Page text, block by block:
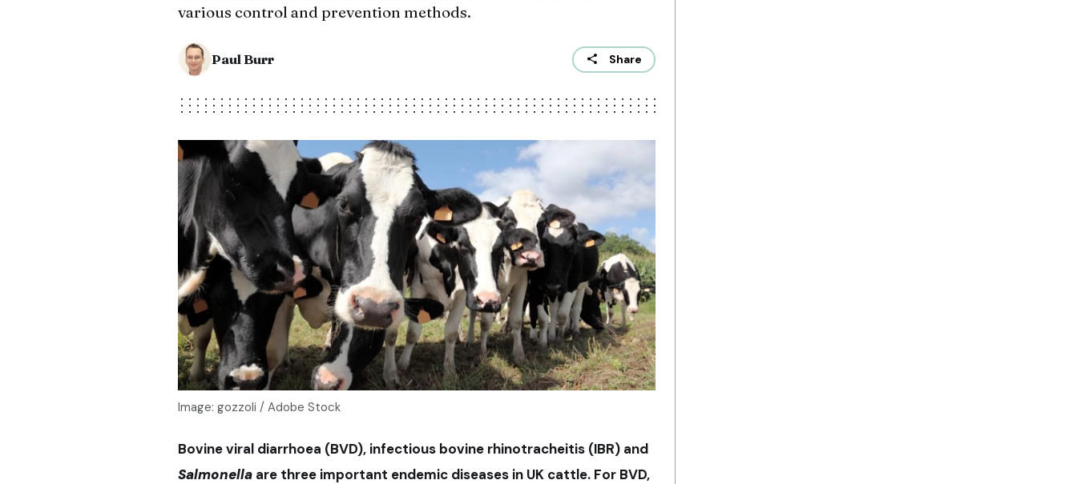
various control and prevention methods.
Paul Burr Share
Image: gozzoli / Adobe Stock
Bovine viral diarrhoea (BVD), infectious bovine rhinotracheitis (IBR) and
Salmonella are three important endemic diseases in UK cattle. For BVD,